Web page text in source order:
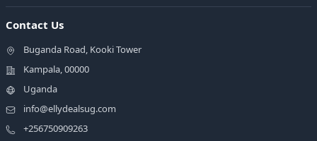
Contact Us
Buganda Road, Kooki Tower
Kampala, 00000
Uganda
info@ellydealsug.com
+256750909263